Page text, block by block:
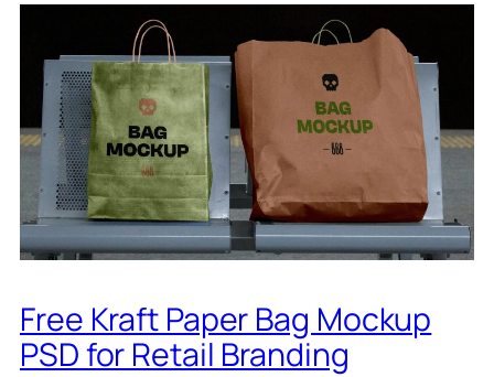
Free Kraft Paper Bag Mockup
PSD for Retail Branding